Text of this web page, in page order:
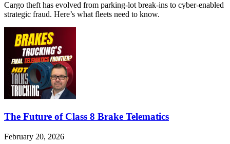
Cargo theft has evolved from parking-lot break-ins to cyber-enabled
strategic fraud. Here’s what fleets need to know.
The Future of Class 8 Brake Telematics
February 20, 2026